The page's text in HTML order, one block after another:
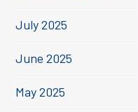
July 2025
June 2025
May 2025